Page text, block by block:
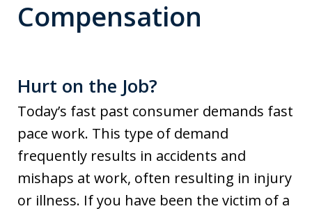
Compensation
Hurt on the Job?
Today’s fast past consumer demands fast
pace work. This type of demand
frequently results in accidents and
mishaps at work, often resulting in injury
or illness. If you have been the victim of a